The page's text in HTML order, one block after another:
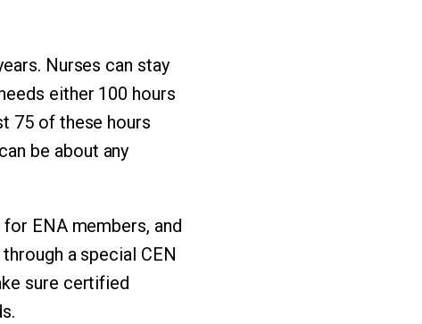
Nurses can stay
either 100 hours
75 of these hours
be about any
ENA members, and
a special CEN
sure certified